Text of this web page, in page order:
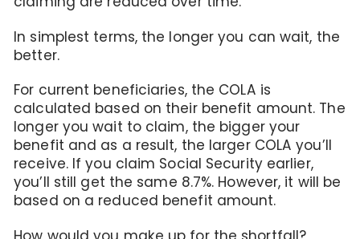
In simplest terms, the longer you can wait, the
better.
For current beneficiaries, the COLA is
calculated based on their benefit amount. The
longer you wait to claim, the bigger your
benefit and as a result, the larger COLA you’ll
receive. If you claim Social Security earlier,
you’ll still get the same 8.7%. However, it will be
based on a reduced benefit amount.